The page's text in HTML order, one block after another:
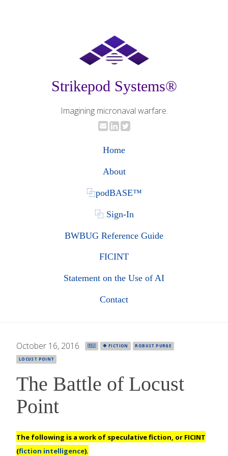
Strikepod Systems®
Imagining micronaval warfare.
Home
About
⿻podBASE™
⿻ Sign-In
BWBUG Reference Guide
FICINT
Statement on the Use of AI
Contact
October 16, 2016 · 🇷🇺 🔶 FICTION ROBUST PURGE
LOCUST POINT
The Battle of Locust
Point
The following is a work of speculative fiction, or FICINT
(fiction intelligence).